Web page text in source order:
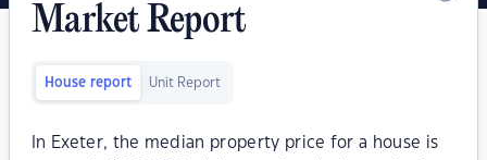
Market Report
House report Unit Report
In Exeter, the median property price for a house is